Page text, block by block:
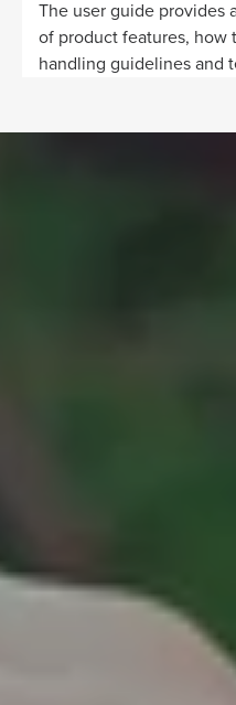
The user guide provides
of product features, how
handling guidelines and